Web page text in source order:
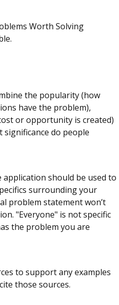
Worth Solving
the popularity (how
have the problem),
or opportunity is created)
do people
should be used to
surrounding your
problem statement won’t
"Everyone" is not specific
the problem you are
to support any examples
those sources.